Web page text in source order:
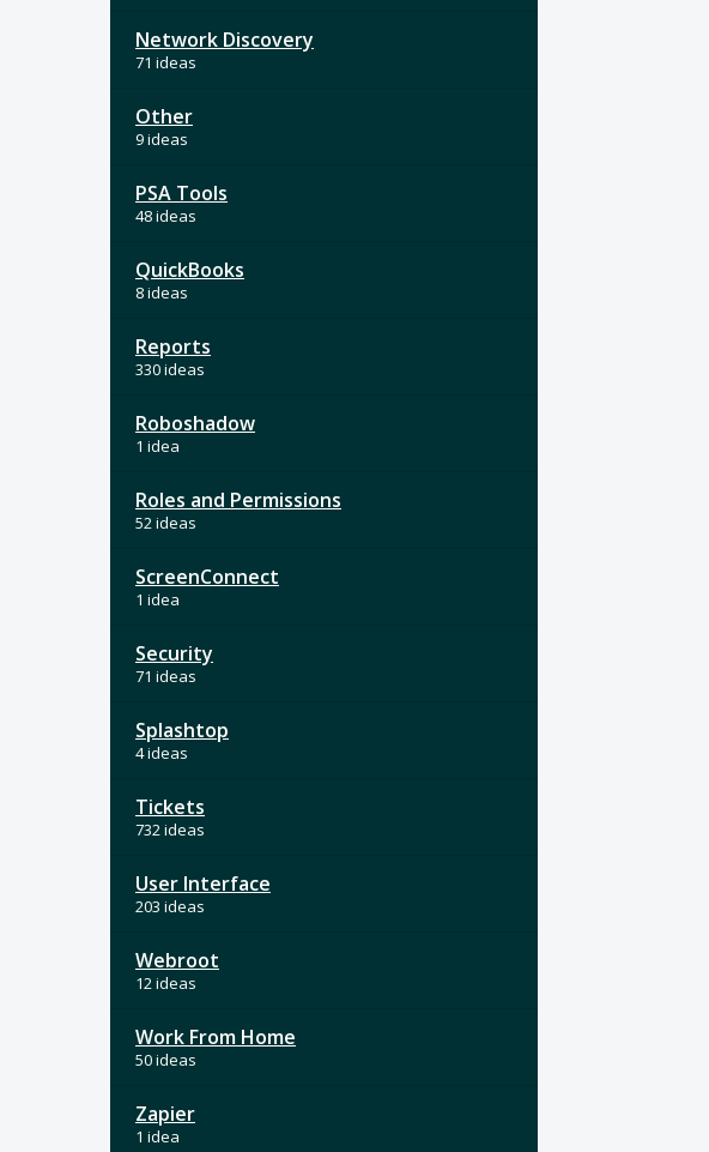
Network Discovery
71 ideas
Other
9 ideas
PSA Tools
48 ideas
QuickBooks
8 ideas
Reports
330 ideas
Roboshadow
1 idea
Roles and Permissions
52 ideas
ScreenConnect
1 idea
Security
71 ideas
Splashtop
4 ideas
Tickets
732 ideas
User Interface
203 ideas
Webroot
12 ideas
Work From Home
50 ideas
Zapier
1 idea